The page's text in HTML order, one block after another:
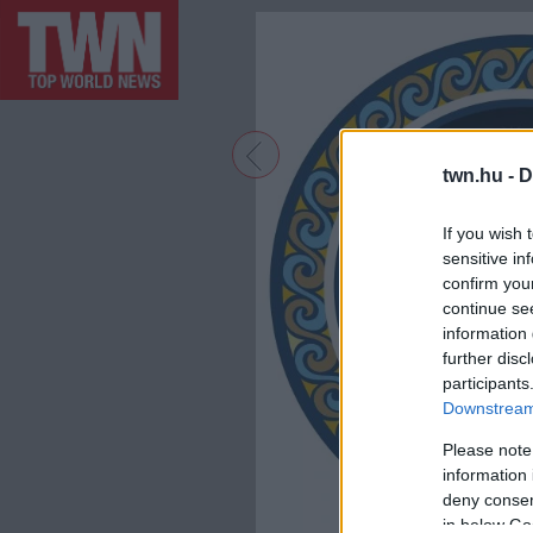
twn.hu -
If you wish
sensitive
confirm
continue
information
further
Please
information
deny
in below